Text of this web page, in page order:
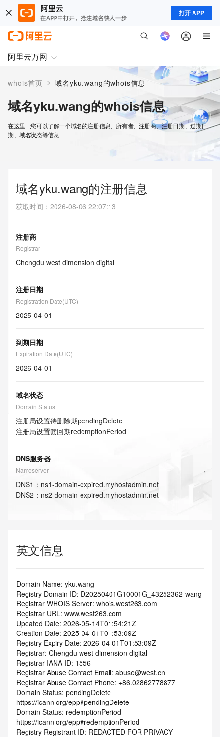
打开 APP
阿里云万网
whois首页 > 域名yku.wang的whois信息
域名yku.wang的whois信息
在这里，您可以了解一个域名的注册信息、所有者、注册商、注册日期、过期日
期、域名状态等信息
域名yku.wang的注册信息
获取时间 ： 2026-08-06 22:07:13
注册商
Registrar
Chengdu west dimension digital
注册日期
Registration Date(UTC)
2025-04-01
到期日期
Expiration Date(UTC)
2026-04-01
域名状态
Domain Status
注册局设置待删除期pendingDelete
注册局设置赎回期redemptionPeriod
DNS服务器
Nameserver
DNS1 ： ns1-domain-expired.myhostadmin.net
DNS2 ： ns2-domain-expired.myhostadmin.net
英文信息
Domain Name: yku.wang
Registry Domain ID: D20250401G10001G_43252362-wang
Registrar WHOIS Server: whois.west263.com
Registrar URL: www.west263.com
Updated Date: 2026-05-14T01:54:21Z
Creation Date: 2025-04-01T01:53:09Z
Registry Expiry Date: 2026-04-01T01:53:09Z
Registrar: Chengdu west dimension digital
Registrar IANA ID: 1556
Registrar Abuse Contact Email: abuse@west.cn
Registrar Abuse Contact Phone: +86.02862778877
Domain Status: pendingDelete
https://icann.org/epp#pendingDelete
Domain Status: redemptionPeriod
https://icann.org/epp#redemptionPeriod
Registry Registrant ID: REDACTED FOR PRIVACY